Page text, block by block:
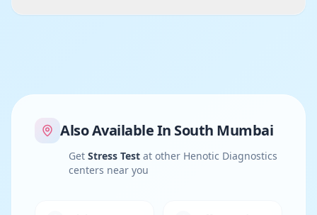
Also Available In South Mumbai
Get Stress Test at other Henotic Diagnostics
centers near you